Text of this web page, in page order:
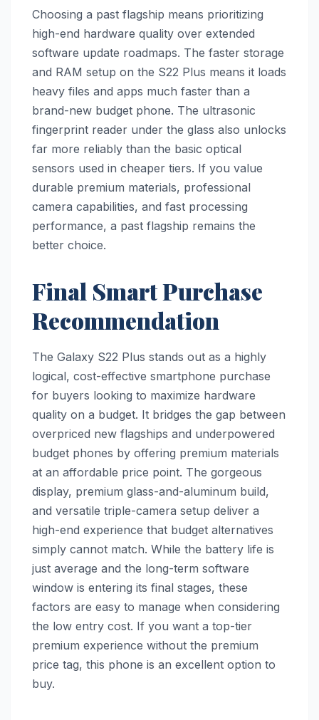
Choosing a past flagship means prioritizing
high-end hardware quality over extended
software update roadmaps. The faster storage
and RAM setup on the S22 Plus means it loads
heavy files and apps much faster than a
brand-new budget phone. The ultrasonic
fingerprint reader under the glass also unlocks
far more reliably than the basic optical
sensors used in cheaper tiers. If you value
durable premium materials, professional
camera capabilities, and fast processing
performance, a past flagship remains the
better choice.
Final Smart Purchase
Recommendation
The Galaxy S22 Plus stands out as a highly
logical, cost-effective smartphone purchase
for buyers looking to maximize hardware
quality on a budget. It bridges the gap between
overpriced new flagships and underpowered
budget phones by offering premium materials
at an affordable price point. The gorgeous
display, premium glass-and-aluminum build,
and versatile triple-camera setup deliver a
high-end experience that budget alternatives
simply cannot match. While the battery life is
just average and the long-term software
window is entering its final stages, these
factors are easy to manage when considering
the low entry cost. If you want a top-tier
premium experience without the premium
price tag, this phone is an excellent option to
buy.